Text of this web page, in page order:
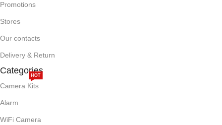
Promotions
Stores
Our contacts
Delivery & Return
Categories
Camera Kits
HOT
Alarm
WiFi Camera